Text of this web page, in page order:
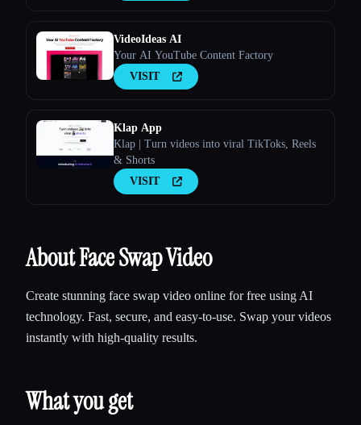
VideoIdeas AI
Your AI YouTube Content Factory
VISIT
Klap App
Klap | Turn videos into viral TikToks, Reels
& Shorts
VISIT
About Face Swap Video
Create stunning face swap video online for free using AI
technology. Fast, secure, and easy-to-use. Swap your videos
instantly with high-quality results.
What you get